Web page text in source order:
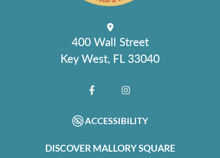
400 Wall Street
Key West, FL 33040
FACEBOOKINSTAGRAM
ACCESSIBILITY
DISCOVER MALLORY SQUARE